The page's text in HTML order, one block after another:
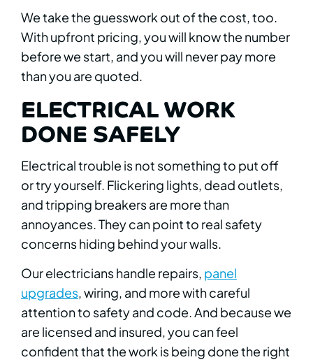
We take the guesswork out of the cost, too.
With upfront pricing, you will know the number
before we start, and you will never pay more
than you are quoted.
ELECTRICAL WORK
DONE SAFELY
Electrical trouble is not something to put off
or try yourself. Flickering lights, dead outlets,
and tripping breakers are more than
annoyances. They can point to real safety
concerns hiding behind your walls.
Our electricians handle repairs, panel
upgrades, wiring, and more with careful
attention to safety and code. And because we
are licensed and insured, you can feel
confident that the work is being done the right